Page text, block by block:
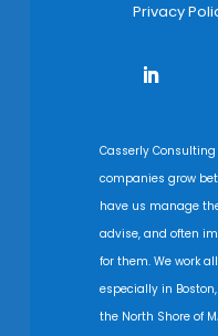
Privacy
Casserly
companies grow
have us manage
advise, and often
for them. We work
especially in
the North Shore of